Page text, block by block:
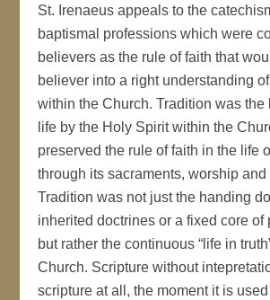
St. Irenaeus appeals to the
baptismal professions which were
believers as the rule of faith that
believer into a right understanding
within the Church. Tradition was the
life by the Holy Spirit within the
preserved the rule of faith in the life
through its sacraments, worship and
Tradition was not just the handing
inherited doctrines or a fixed core of
but rather the continuous “life in
Church. Scripture without
scripture at all, the moment it is